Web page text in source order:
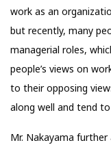
work as an
but recently, many
managerial roles,
people’s views on
to their opposing
along well and tend
Mr. Nakayama